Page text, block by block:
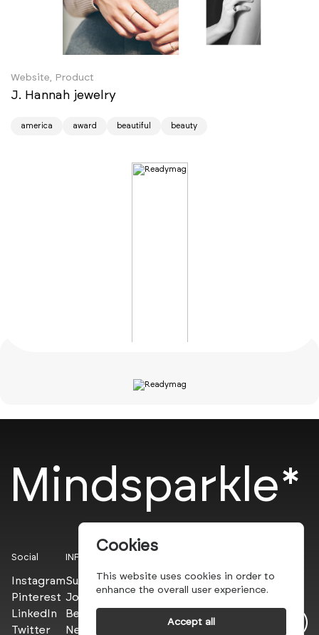
Website, Product
J. Hannah jewelry
america award beautiful beauty
Mindsparkle*
Social
Instagram
Pinterest
LinkedIn
Twitter
INFO
Submit
Join the PROs
Be a PLUS
Newsletter
Cookies
This website uses cookies in order to
enhance the overall user experience.
Accept all